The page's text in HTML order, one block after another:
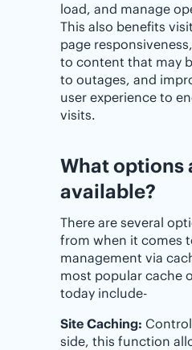
load, and manage
This also benefits
page
to content that may
to outages, and
user experience to
visits.
What options
available?
There are several
from when it comes
management via
most popular cache
today include-
Site Caching:
side, this function